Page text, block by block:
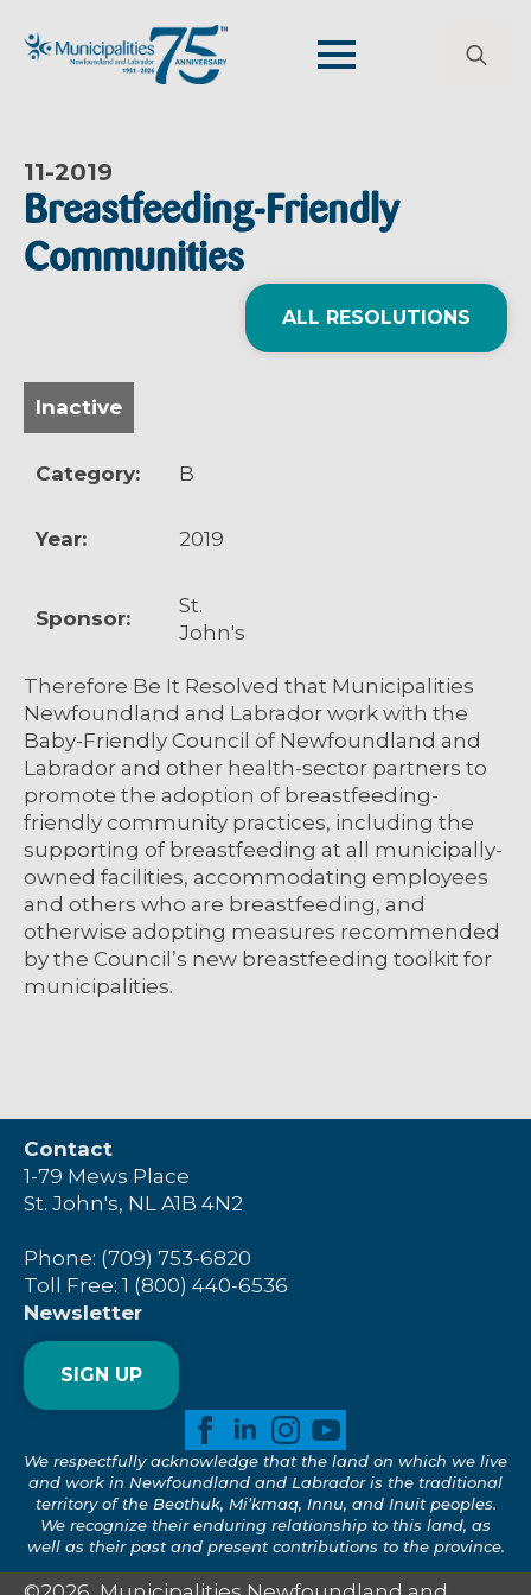
11-2019
Breastfeeding-Friendly
Communities
ALL RESOLUTIONS
Inactive
Category: B
Year: 2019
Sponsor:
St.
John's
Therefore Be It Resolved that Municipalities
Newfoundland and Labrador work with the
Baby-Friendly Council of Newfoundland and
Labrador and other health-sector partners to
promote the adoption of breastfeeding-
friendly community practices, including the
supporting of breastfeeding at all municipally-
owned facilities, accommodating employees
and others who are breastfeeding, and
otherwise adopting measures recommended
by the Council’s new breastfeeding toolkit for
municipalities.
Contact
1-79 Mews Place
St. John's, NL A1B 4N2
Phone: (709) 753-6820
Toll Free: 1 (800) 440-6536
Newsletter
SIGN UP
We respectfully acknowledge that the land on which we live
and work in Newfoundland and Labrador is the traditional
territory of the Beothuk, Mi’kmaq, Innu, and Inuit peoples.
We recognize their enduring relationship to this land, as
well as their past and present contributions to the province.